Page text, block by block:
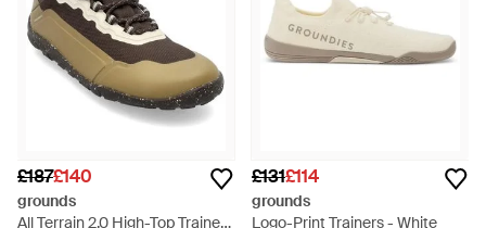
£187£140
grounds
All Terrain 2.0 High-Top Trainers
£131£114
grounds
Logo-Print Trainers - White